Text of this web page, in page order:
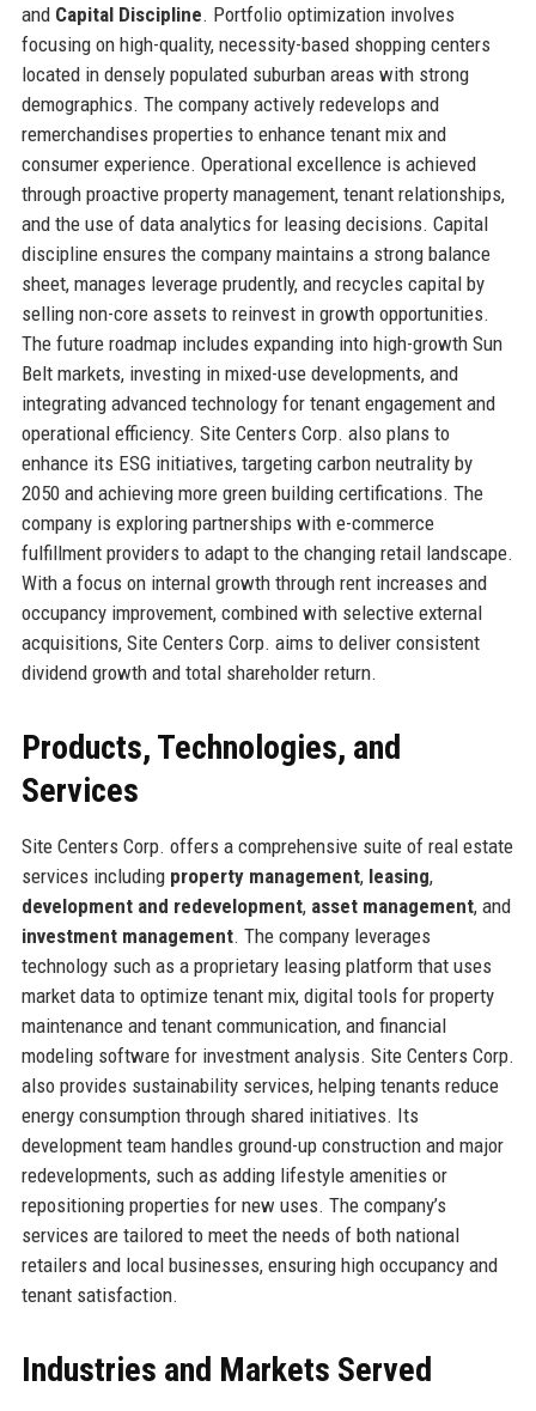
and Capital Discipline. Portfolio optimization involves
focusing on high-quality, necessity-based shopping centers
located in densely populated suburban areas with strong
demographics. The company actively redevelops and
remerchandises properties to enhance tenant mix and
consumer experience. Operational excellence is achieved
through proactive property management, tenant relationships,
and the use of data analytics for leasing decisions. Capital
discipline ensures the company maintains a strong balance
sheet, manages leverage prudently, and recycles capital by
selling non-core assets to reinvest in growth opportunities.
The future roadmap includes expanding into high-growth Sun
Belt markets, investing in mixed-use developments, and
integrating advanced technology for tenant engagement and
operational efficiency. Site Centers Corp. also plans to
enhance its ESG initiatives, targeting carbon neutrality by
2050 and achieving more green building certifications. The
company is exploring partnerships with e-commerce
fulfillment providers to adapt to the changing retail landscape.
With a focus on internal growth through rent increases and
occupancy improvement, combined with selective external
acquisitions, Site Centers Corp. aims to deliver consistent
dividend growth and total shareholder return.
Products, Technologies, and
Services
Site Centers Corp. offers a comprehensive suite of real estate
services including property management, leasing,
development and redevelopment, asset management, and
investment management. The company leverages
technology such as a proprietary leasing platform that uses
market data to optimize tenant mix, digital tools for property
maintenance and tenant communication, and financial
modeling software for investment analysis. Site Centers Corp.
also provides sustainability services, helping tenants reduce
energy consumption through shared initiatives. Its
development team handles ground-up construction and major
redevelopments, such as adding lifestyle amenities or
repositioning properties for new uses. The company’s
services are tailored to meet the needs of both national
retailers and local businesses, ensuring high occupancy and
tenant satisfaction.
Industries and Markets Served